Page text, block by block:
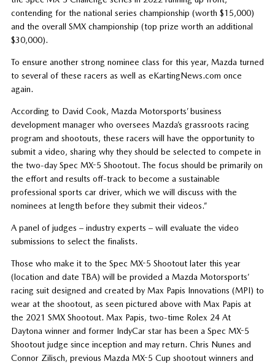
contending for the national series championship (worth $15,000)
and the overall SMX championship (top prize worth an additional
$30,000).
To ensure another strong nominee class for this year, Mazda turned
to several of these racers as well as eKartingNews.com once
again.
According to David Cook, Mazda Motorsports’ business
development manager who oversees Mazda’s grassroots racing
program and shootouts, these racers will have the opportunity to
submit a video, sharing why they should be selected to compete in
the two-day Spec MX-5 Shootout. The focus should be primarily on
the effort and results off-track to become a sustainable
professional sports car driver, which we will discuss with the
nominees at length before they submit their videos.”
A panel of judges – industry experts – will evaluate the video
submissions to select the finalists.
Those who make it to the Spec MX-5 Shootout later this year
(location and date TBA) will be provided a Mazda Motorsports’
racing suit designed and created by Max Papis Innovations (MPI) to
wear at the shootout, as seen pictured above with Max Papis at
the 2021 SMX Shootout. Max Papis, two-time Rolex 24 At
Daytona winner and former IndyCar star has been a Spec MX-5
Shootout judge since inception and may return. Chris Nunes and
Connor Zilisch, previous Mazda MX-5 Cup shootout winners and